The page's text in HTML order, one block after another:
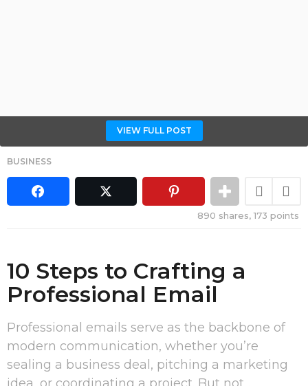
VIEW FULL POST
BUSINESS
890 shares,173 points
10 Steps to Crafting a
Professional Email
Professional emails serve as the backbone of
modern communication, whether you’re
sealing a business deal, pitching a marketing